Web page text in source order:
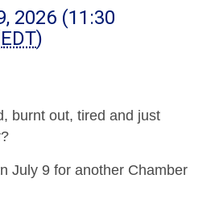
2026 (11:30
EDT)
burnt out, tired and just
July 9 for another Chamber